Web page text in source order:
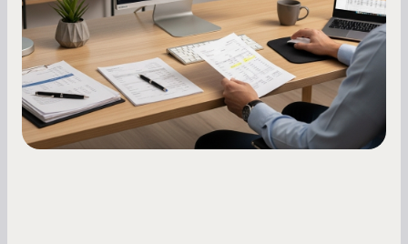
how to build it, what bureaus are looking at, and
what to do while your score is still climbing.